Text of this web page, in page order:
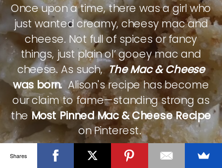
Once upon a time, there was a girl who
just wanted creamy, cheesy mac and
cheese. Not full of spices or fancy
things, just plain ol’ gooey mac and
cheese. As such,The Mac & Cheese
was born.Alison's recipe has become
our claim to fame—standing strong as
theMost Pinned Mac & Cheese Recipe
on Pinterest.
CHECK IT OUT
Shares